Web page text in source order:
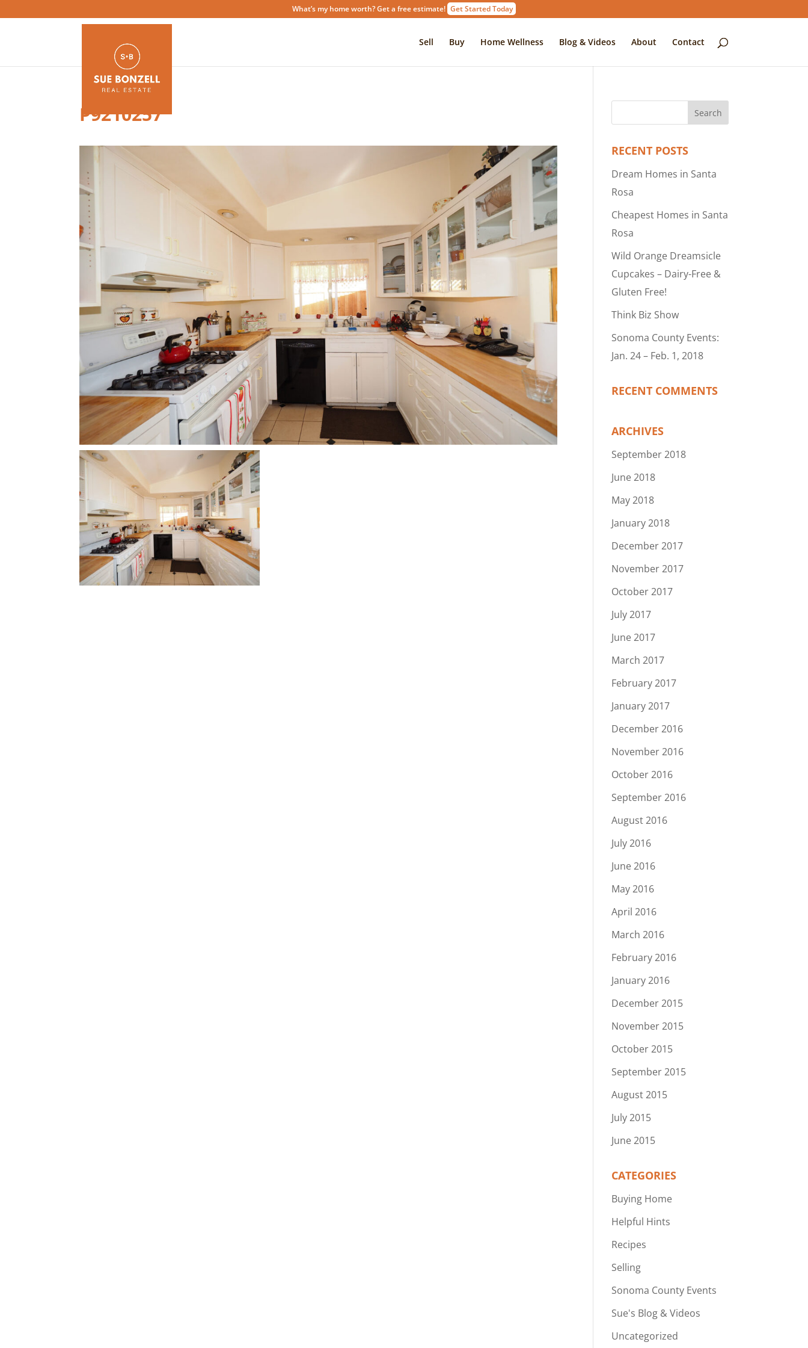
What’s my home worth? Get a free estimate! Get Started Today
Sell Buy Home Wellness Blog & Videos About Contact
P9210257
RECENT POSTS
Dream Homes in Santa
Rosa
Cheapest Homes in Santa
Rosa
Wild Orange Dreamsicle
Cupcakes – Dairy-Free &
Gluten Free!
Think Biz Show
Sonoma County Events:
Jan. 24 – Feb. 1, 2018
RECENT COMMENTS
ARCHIVES
September 2018
June 2018
May 2018
January 2018
December 2017
November 2017
October 2017
July 2017
June 2017
March 2017
February 2017
January 2017
December 2016
November 2016
October 2016
September 2016
August 2016
July 2016
June 2016
May 2016
April 2016
March 2016
February 2016
January 2016
December 2015
November 2015
October 2015
September 2015
August 2015
July 2015
June 2015
CATEGORIES
Buying Home
Helpful Hints
Recipes
Selling
Sonoma County Events
Sue's Blog & Videos
Uncategorized